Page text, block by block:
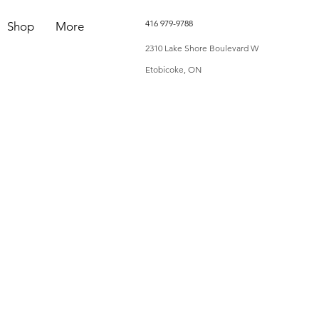
Shop More 416 979-9788
2310 Lake Shore Boulevard W
Etobicoke, ON